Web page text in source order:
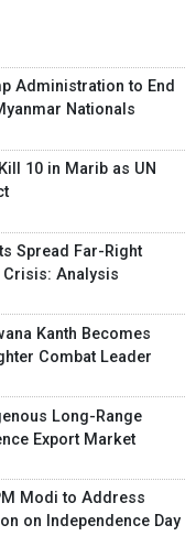
Administration to End
Nationals
10 in Marib as UN
Spread Far-Right
Crisis: Analysis
Kanth Becomes
Combat Leader
Long-Range
Export Market
Modi to Address
on Independence Day